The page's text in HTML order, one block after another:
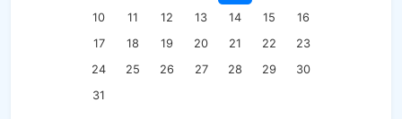
10
11 12 13 14 15
16
17
18 19 20 21 22
23
24
25 26 27 28 29
30
31